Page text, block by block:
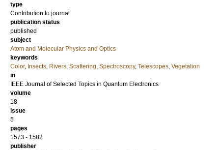
type
Contribution to journal
publication status
published
subject
Atom and Molecular Physics and Optics
keywords
Color, Insects, Rivers, Scattering, Spectroscopy, Telescopes, Vegetation
in
IEEE Journal of Selected Topics in Quantum Electronics
volume
18
issue
5
pages
1573 - 1582
publisher